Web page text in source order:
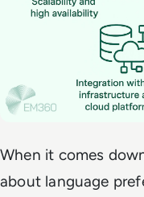
When it comes
about language